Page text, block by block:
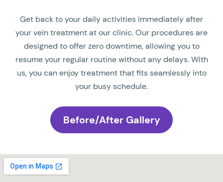
Get back to your daily activities immediately after
your vein treatment at our clinic. Our procedures are
designed to offer zero downtime, allowing you to
resume your regular routine without any delays. With
us, you can enjoy treatment that fits seamlessly into
your busy schedule.
Before/After Gallery